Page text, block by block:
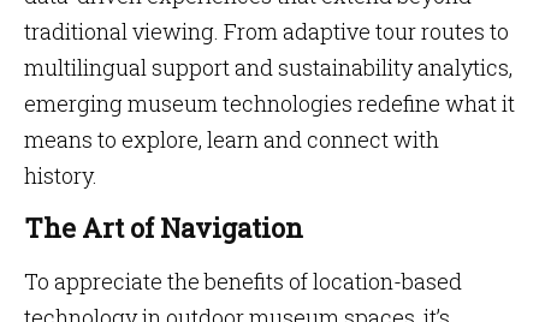
traditional viewing. From adaptive tour routes to
multilingual support and sustainability analytics,
emerging museum technologies redefine what it
means to explore, learn and connect with
history.
The Art of Navigation
To appreciate the benefits of location-based